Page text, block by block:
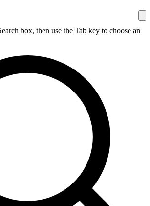
box, then use the Tab key to choose an